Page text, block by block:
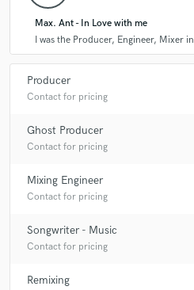
Max. Ant - In Love with me
I was the Producer, Engineer, Mixer
Producer
Contact for pricing
Ghost Producer
Contact for pricing
Mixing Engineer
Contact for pricing
Songwriter - Music
Contact for pricing
Remixing